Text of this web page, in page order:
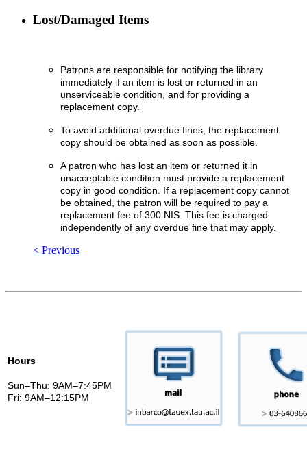
Lost/Damaged Items
Patrons are responsible for notifying the library
immediately if an item is lost or returned in an
unserviceable condition, and for providing a
replacement copy.
To avoid additional overdue fines, the replacement
copy should be obtained as soon as possible.
A patron who has lost an item or returned it in
unacceptable condition must provide a replacement
copy in good condition. If a replacement copy cannot
be obtained, the patron will be required to pay a
replacement fee of 300 NIS. This fee is charged
independently of any overdue fine that may apply.
< Previous
Hours
Sun–Thu: 9AM–7:45PM
Fri: 9AM–12:15PM